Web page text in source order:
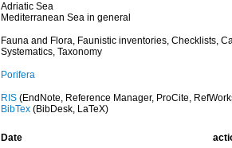
Adriatic Sea
Mediterranean Sea in general
Fauna and Flora, Faunistic inventories, Checklists,
Systematics, Taxonomy
Porifera
RIS(EndNote, Reference Manager, ProCite,
BibTex(BibDesk, LaTeX)
Date